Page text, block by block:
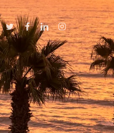
TwitterFacebookLinkedinInstagram